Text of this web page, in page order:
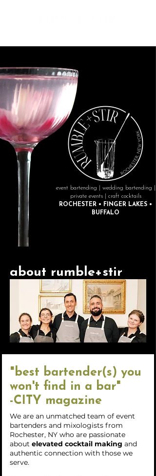
event bartending | wedding bartending |
private events | craft cocktails
ROCHESTER • FINGER LAKES •
BUFFALO
about rumble+stir
"best bartender(s) you
won't find in a bar"
-CITY magazine
We are an unmatched team of event
bartenders and mixologists from
Rochester, NY who are passionate
about elevated cocktail making and
authentic connection with those we
serve.